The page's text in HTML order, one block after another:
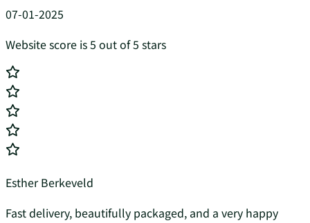
07-01-2025
Website score is 5 out of 5 stars
Esther Berkeveld
Fast delivery, beautifully packaged, and a very happy